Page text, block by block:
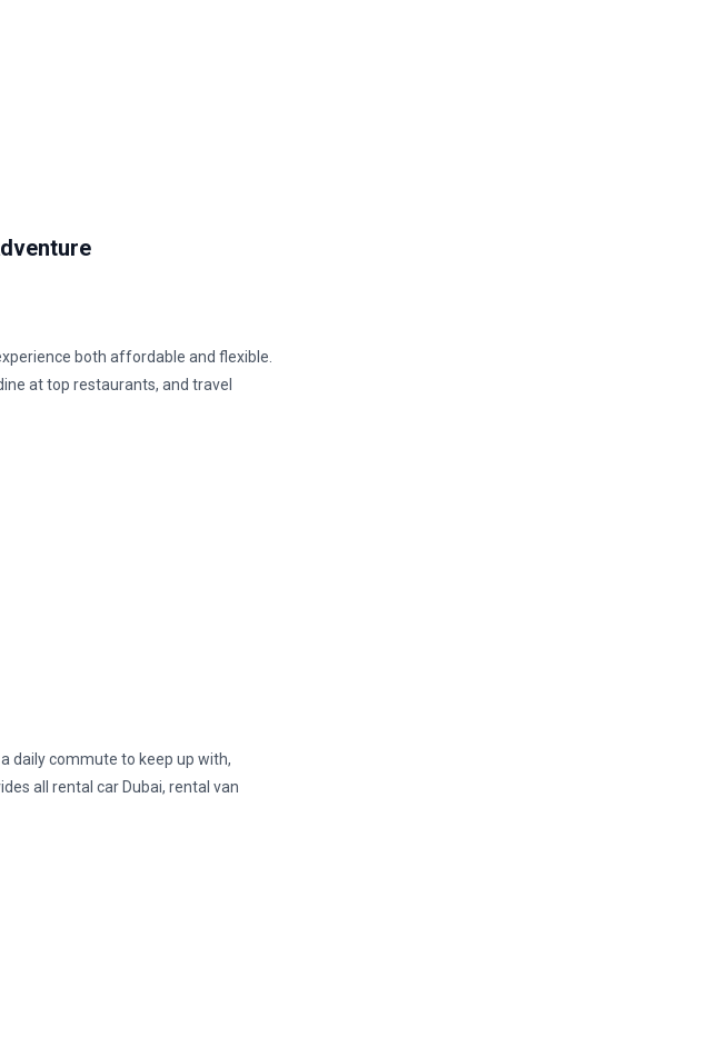
both affordable and flexible.
at top restaurants, and travel
daily commute to keep up with,
all rental car Dubai, rental van